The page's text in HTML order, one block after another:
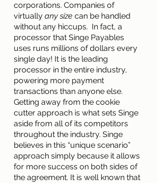
corporations. Companies of
virtually any size can be handled
without any hiccups.  In fact, a
processor that Singe Payables
uses runs millions of dollars every
single day! It is the leading
processor in the entire industry,
powering more payment
transactions than anyone else.
Getting away from the cookie
cutter approach is what sets Singe
aside from all of its competitors
throughout the industry. Singe
believes in this “unique scenario”
approach simply because it allows
for more success on both sides of
the agreement. It is well known that